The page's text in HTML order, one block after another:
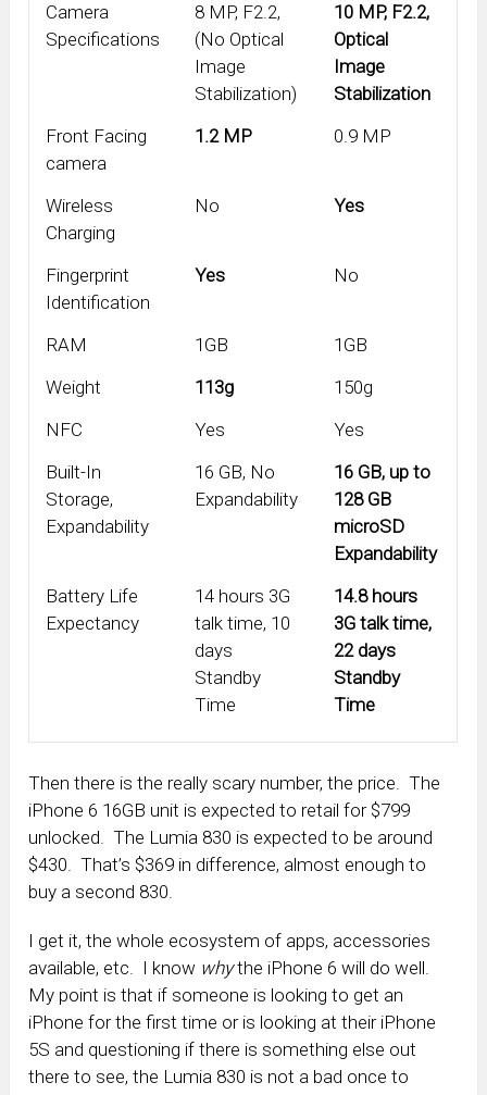
Camera
Specifications
8 MP, F2.2,
(No Optical
Image
Stabilization)
10 MP, F2.2,
Optical
Image
Stabilization
Front Facing
camera
1.2 MP 0.9 MP
Wireless
Charging
No Yes
Fingerprint
Identification
Yes No
RAM 1GB
1GB
Weight
113g
150g
NFC
Yes
Yes
Built-In
Storage,
Expandability
16 GB, No
Expandability
16 GB, up to
128 GB
microSD
Expandability
Battery Life
Expectancy
14 hours 3G
talk time, 10
days
Standby
Time
14.8 hours
3G talk time,
22 days
Standby
Time
Then there is the really scary number, the price. The
iPhone 6 16GB unit is expected to retail for $799
unlocked. The Lumia 830 is expected to be around
$430. That’s $369 in difference, almost enough to
buy a second 830.
I get it, the whole ecosystem of apps, accessories
available, etc. I know whythe iPhone 6 will do well.
My point is that if someone is looking to get an
iPhone for the first time or is looking at their iPhone
5S and questioning if there is something else out
there to see, the Lumia 830 is not a bad once to